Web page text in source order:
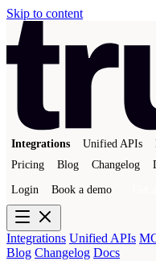
Skip to content
Integrations Unified APIs
Pricing
Blog Changelog
Login Book a demo
Integrations Unified APIs
Blog Changelog Docs